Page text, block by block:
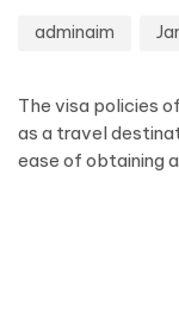
adminaim
The visa policies
as a travel
ease of obtaining